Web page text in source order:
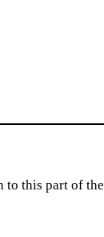
this part of